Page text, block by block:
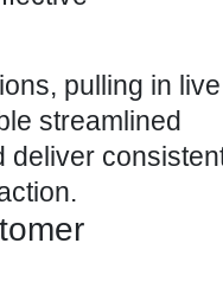
pulling in live
streamlined
deliver